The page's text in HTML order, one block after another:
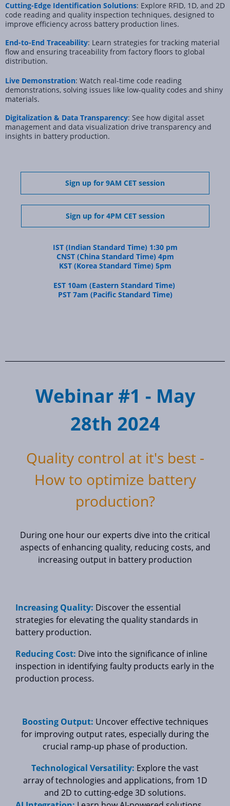
Cutting-Edge Identification Solutions: Explore RFID, 1D, and 2D
code reading and quality inspection techniques, designed to
improve efficiency across battery production lines.
End-to-End Traceability: Learn strategies for tracking material
flow and ensuring traceability from factory floors to global
distribution.
Live Demonstration: Watch real-time code reading
demonstrations, solving issues like low-quality codes and shiny
materials.
Digitalization & Data Transparency: See how digital asset
management and data visualization drive transparency and
insights in battery production.
Sign up for 9AM CET session
Sign up for 4PM CET session
IST (Indian Standard Time) 1:30 pm
CNST (China Standard Time) 4pm
KST (Korea Standard Time) 5pm
EST 10am (Eastern Standard Time)
PST 7am (Pacific Standard Time)
Webinar #1 - May
28th 2024
Quality control at it's best -
How to optimize battery
production?
During one hour our experts dive into the critical
aspects of enhancing quality, reducing costs, and
increasing output in battery production
Increasing Quality: Discover the essential
strategies for elevating the quality standards in
battery production.
Reducing Cost: Dive into the significance of inline
inspection in identifying faulty products early in the
production process.
Boosting Output: Uncover effective techniques
for improving output rates, especially during the
crucial ramp-up phase of production.
Technological Versatility: Explore the vast
array of technologies and applications, from 1D
and 2D to cutting-edge 3D solutions.